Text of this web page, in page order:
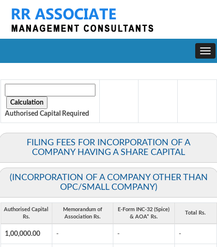
Authorised Capital Required
FILING FEES FOR INCORPORATION OF A
COMPANY HAVING A SHARE CAPITAL
(INCORPORATION OF A COMPANY OTHER THAN
OPC/SMALL COMPANY)
Authorised Capital
Rs.
Memorandum of
Association Rs.
E-Form INC-32 (Spice)
& AOA* Rs.
Total Rs.
1,00,000.00 - - -